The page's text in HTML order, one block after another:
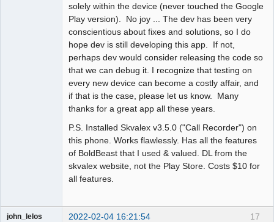
solely within the device (never touched the Google
Play version). No joy ... The dev has been very
conscientious about fixes and solutions, so I do
hope dev is still developing this app. If not,
perhaps dev would consider releasing the code so
that we can debug it. I recognize that testing on
every new device can become a costly affair, and
if that is the case, please let us know. Many
thanks for a great app all these years.
P.S. Installed Skvalex v3.5.0 ("Call Recorder") on
this phone. Works flawlessly. Has all the features
of BoldBeast that I used & valued. DL from the
skvalex website, not the Play Store. Costs $10 for
all features.
17
john_lelos 2022-02-04 16:21:54